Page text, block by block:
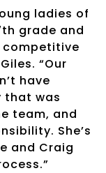
ladies of
grade and
competitive
“Our
have
that was
team, and
She’s
and Craig